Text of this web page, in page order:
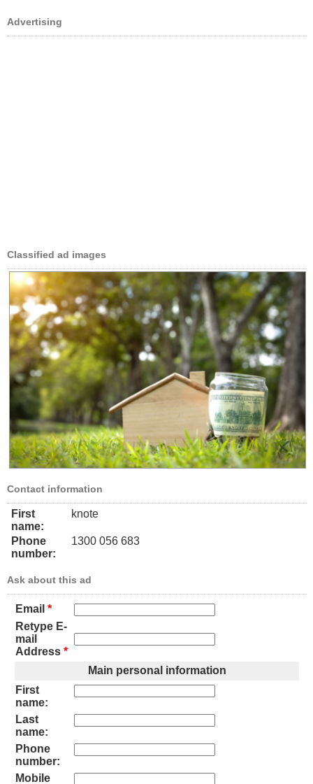
Advertising
Classified ad images
Contact information
First
name:
knote
Phone
number:
1300 056 683
Ask about this ad
Email *
Retype E-
mail
Address *
Main personal information
First
name:
Last
name:
Phone
number:
Mobile